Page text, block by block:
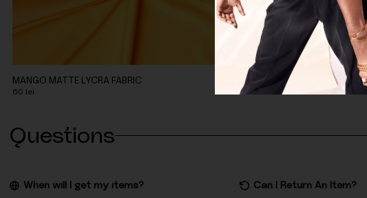
MANGO MATTE LYCRA FABRIC
60 lei
TURQUOISE MATTE LYCRA
60
Questions
When will I get my items? Can I Return An Item?